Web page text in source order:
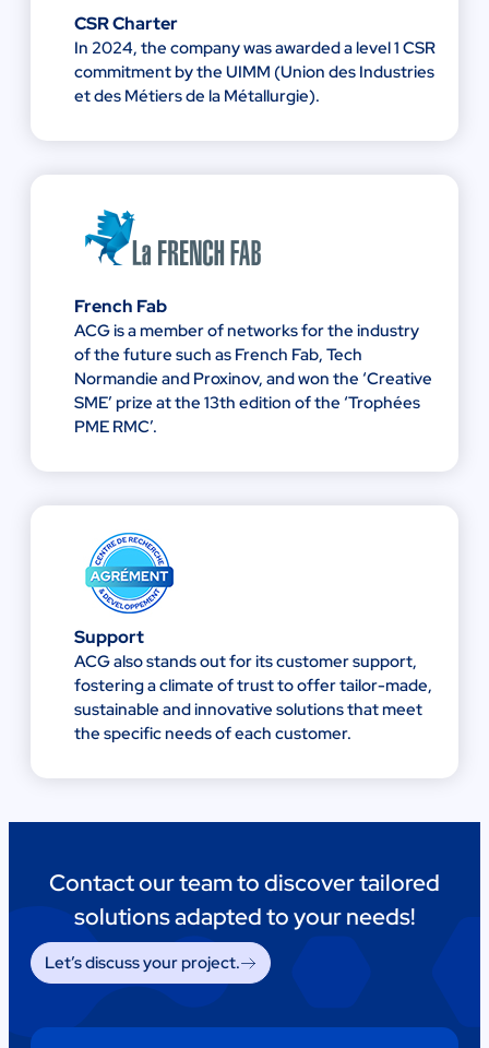
CSR Charter
In 2024, the company was awarded a level 1 CSR
commitment by the UIMM (Union des Industries
et des Métiers de la Métallurgie).
French Fab
ACG is a member of networks for the industry
of the future such as French Fab, Tech
Normandie and Proxinov, and won the ‘Creative
SME’ prize at the 13th edition of the ‘Trophées
PME RMC’.
Support
ACG also stands out for its customer support,
fostering a climate of trust to offer tailor-made,
sustainable and innovative solutions that meet
the specific needs of each customer.
Contact our team to discover tailored
solutions adapted to your needs!
Let’s discuss your project.